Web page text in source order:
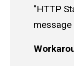
"HTTP